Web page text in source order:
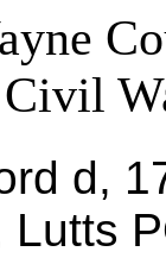
d,
Lutts